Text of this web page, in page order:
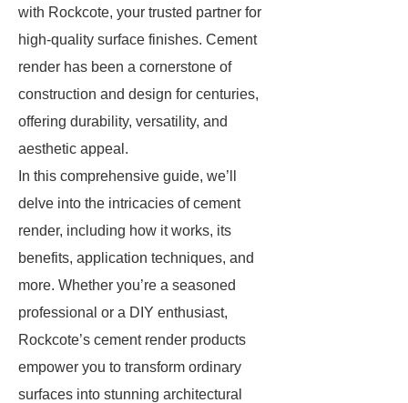
with Rockcote, your trusted partner for
high-quality surface finishes. Cement
render has been a cornerstone of
construction and design for centuries,
offering durability, versatility, and
aesthetic appeal.
In this comprehensive guide, we’ll
delve into the intricacies of cement
render, including how it works, its
benefits, application techniques, and
more. Whether you’re a seasoned
professional or a DIY enthusiast,
Rockcote’s cement render products
empower you to transform ordinary
surfaces into stunning architectural